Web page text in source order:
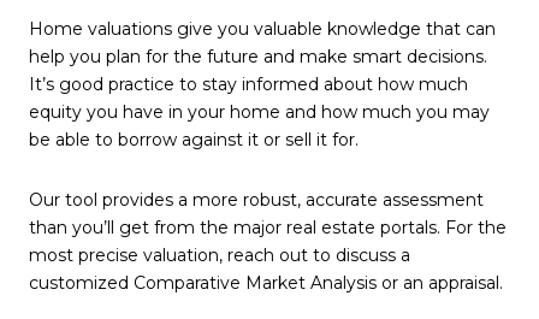
Home valuations give you valuable knowledge that can
help you plan for the future and make smart decisions.
It’s good practice to stay informed about how much
equity you have in your home and how much you may
be able to borrow against it or sell it for.
Our tool provides a more robust, accurate assessment
than you’ll get from the major real estate portals. For the
most precise valuation, reach out to discuss a
customized Comparative Market Analysis or an appraisal.